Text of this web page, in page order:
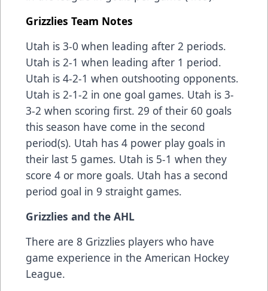
Grizzlies Team Notes
Utah is 3-0 when leading after 2 periods.
Utah is 2-1 when leading after 1 period.
Utah is 4-2-1 when outshooting opponents.
Utah is 2-1-2 in one goal games. Utah is 3-
3-2 when scoring first. 29 of their 60 goals
this season have come in the second
period(s). Utah has 4 power play goals in
their last 5 games. Utah is 5-1 when they
score 4 or more goals. Utah has a second
period goal in 9 straight games.
Grizzlies and the AHL
There are 8 Grizzlies players who have
game experience in the American Hockey
League.